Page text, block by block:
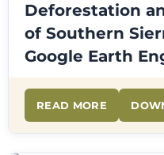
Deforestation
of Southern
Google Earth
READ MORE